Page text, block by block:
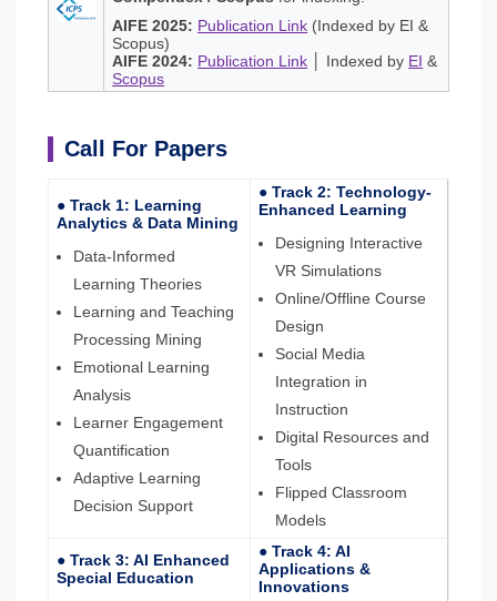
AIFE 2025: Publication Link (Indexed by EI &
Scopus)
AIFE 2024: Publication Link │ Indexed by EI &
Scopus
Call For Papers
● Track 1: Learning
Analytics & Data Mining
Data-Informed
Learning Theories
Learning and Teaching
Processing Mining
Emotional Learning
Analysis
Learner Engagement
Quantification
Adaptive Learning
Decision Support
● Track 2: Technology-
Enhanced Learning
Designing Interactive
VR Simulations
Online/Offline Course
Design
Social Media
Integration in
Instruction
Digital Resources and
Tools
Flipped Classroom
Models
● Track 3: AI Enhanced
Special Education
● Track 4: AI
Applications &
Innovations